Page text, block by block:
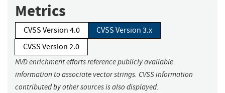
Metrics
CVSS Version 4.0
CVSS Version 3.x
CVSS Version 2.0
NVD enrichment efforts reference publicly available
information to associate vector strings. CVSS information
contributed by other sources is also displayed.